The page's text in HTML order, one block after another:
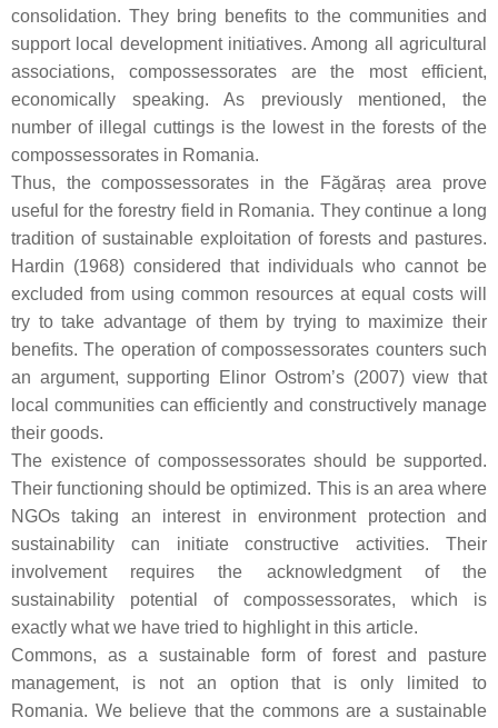
consolidation. They bring benefits to the communities and
support local development initiatives. Among all agricultural
associations, compossessorates are the most efficient,
economically speaking. As previously mentioned, the
number of illegal cuttings is the lowest in the forests of the
compossessorates in Romania.
Thus, the compossessorates in the Făgăraș area prove
useful for the forestry field in Romania. They continue a long
tradition of sustainable exploitation of forests and pastures.
Hardin (1968) considered that individuals who cannot be
excluded from using common resources at equal costs will
try to take advantage of them by trying to maximize their
benefits. The operation of compossessorates counters such
an argument, supporting Elinor Ostrom’s (2007) view that
local communities can efficiently and constructively manage
their goods.
The existence of compossessorates should be supported.
Their functioning should be optimized. This is an area where
NGOs taking an interest in environment protection and
sustainability can initiate constructive activities. Their
involvement requires the acknowledgment of the
sustainability potential of compossessorates, which is
exactly what we have tried to highlight in this article.
Commons, as a sustainable form of forest and pasture
management, is not an option that is only limited to
Romania. We believe that the commons are a sustainable